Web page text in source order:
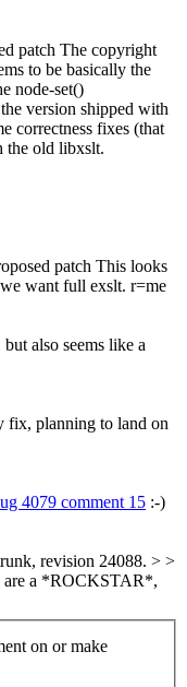
patch The copyright
to be basically the
node-set()
version shipped with
correctness fixes (that
the old libxslt.
patch This looks
want full exslt. r=me
also seems like a
fix, planning to land on
4079 comment 15 :-)
revision 24088. > >
are a *ROCKSTAR*,